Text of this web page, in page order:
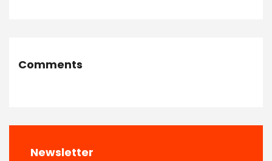
Comments
Newsletter